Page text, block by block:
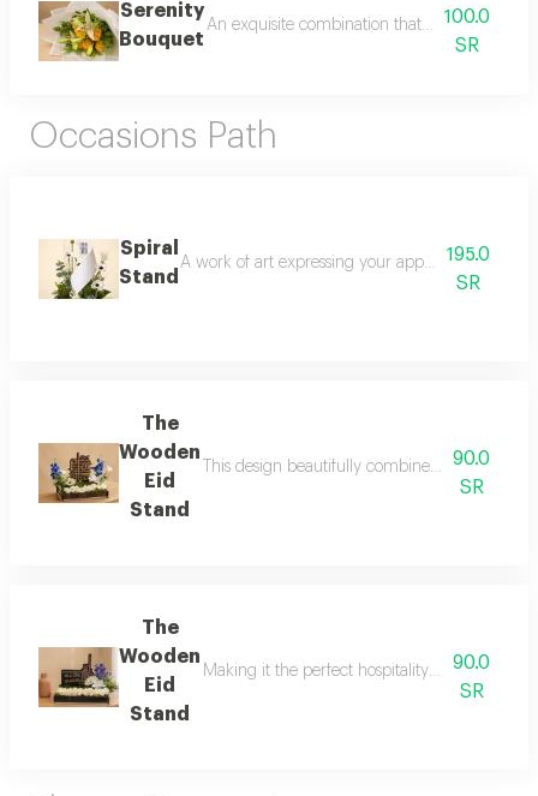
Serenity
Bouquet
An exquisite combination that brings
100.0
SR
Occasions Path
Spiral
Stand
A work of art expressing your appreciation for
195.0
SR
The
Wooden
Eid
Stand
This design beautifully combines the purity
90.0
SR
The
Wooden
Eid
Stand
Making it the perfect hospitality or reception
90.0
SR